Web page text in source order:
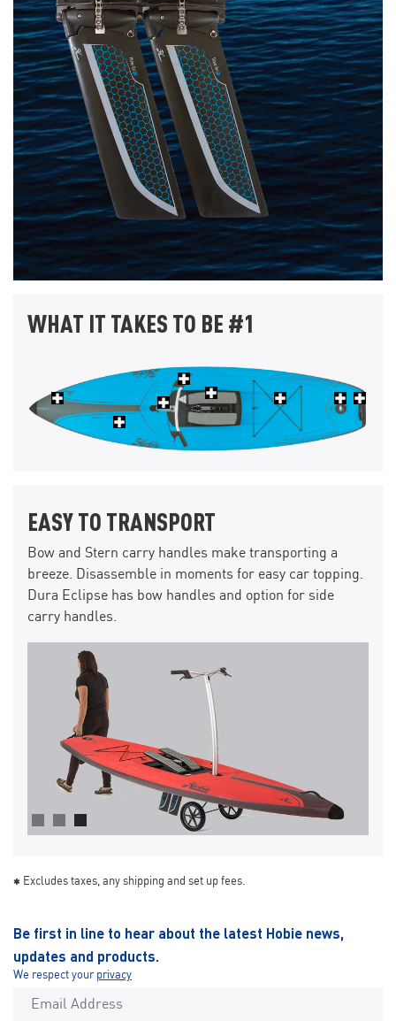
WHAT IT TAKES TO BE #1
EASY TO TRANSPORT
Bow and Stern carry handles make transporting a
breeze. Disassemble in moments for easy car topping.
Dura Eclipse has bow handles and option for side
carry handles.
Excludes taxes, any shipping and set up fees.
Be first in line to hear about the latest Hobie news,
updates and products.
We respect your privacy